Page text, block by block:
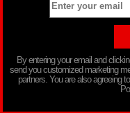
By entering your email and
send you customized marketing
partners. You are also agreeing